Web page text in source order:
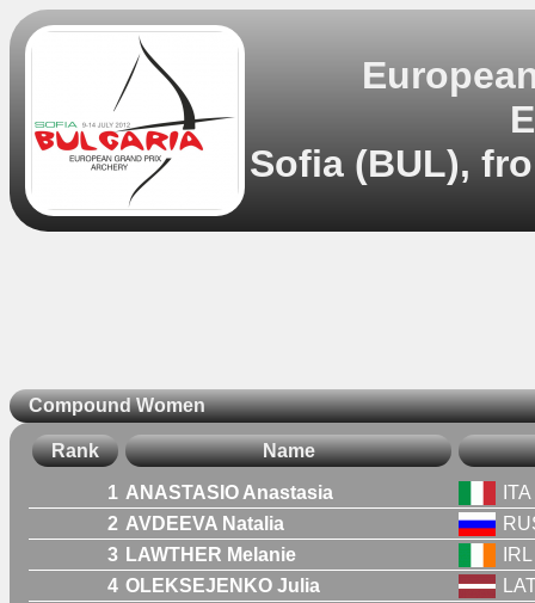
Sofia (BUL),
Compound Women
Rank Name
1 ANASTASIO Anastasia
ITA
2 AVDEEVA Natalia
3 LAWTHER Melanie
IRL
4 OLEKSEJENKO Julia